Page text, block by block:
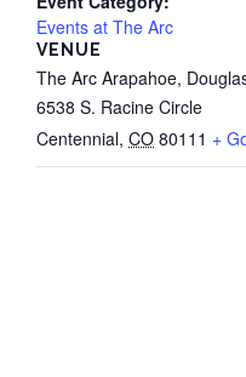
Events at The Arc
VENUE
The Arc Arapahoe,
6538 S. Racine Circle
Centennial, CO 80111 +